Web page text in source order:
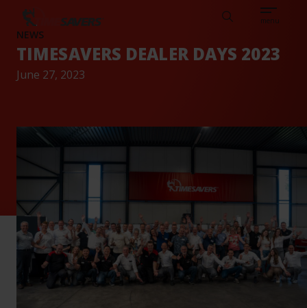
Search menu
NEWS
TIMESAVERS DEALER DAYS 2023
June 27, 2023